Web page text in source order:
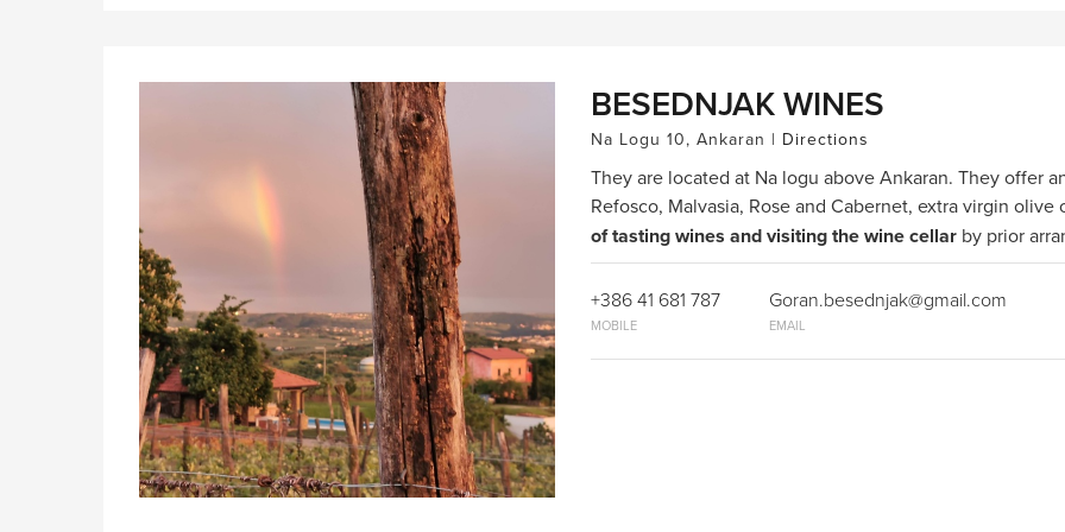
BESEDNJAK WINES
Na Logu 10, Ankaran | Directions
They are located at Na logu above Ankaran. They offer
Refosco, Malvasia, Rose and Cabernet, extra virgin
of tasting wines and visiting the wine cellar by prior
+386 41 681 787
MOBILE
Goran.besednjak@gmail.com
EMAIL